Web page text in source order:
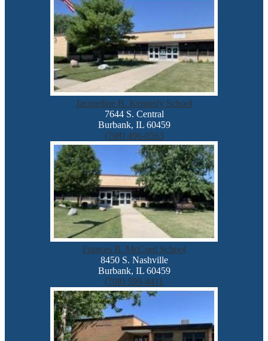
Jacqueline B. Kennedy School
7644 S. Central
Burbank, IL 60459
(708) 496-0563
Frances B. McCord School
8450 S. Nashville
Burbank, IL 60459
(708) 599-4411